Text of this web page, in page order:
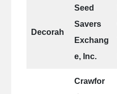
Decorah
Seed
Savers
Exchang
e, Inc.
Crawfor